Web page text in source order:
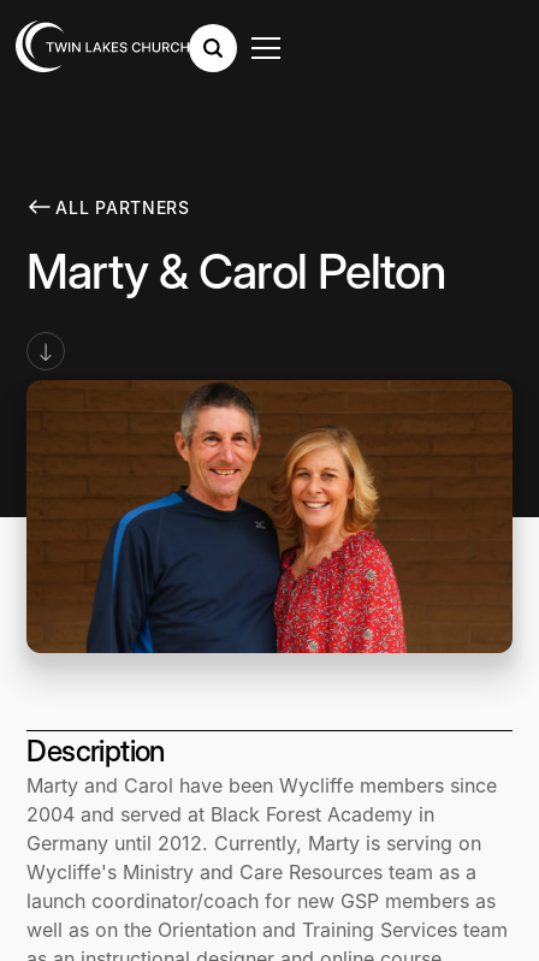
ALL PARTNERS
Marty & Carol Pelton
Description
Marty and Carol have been Wycliffe members since
2004 and served at Black Forest Academy in
Germany until 2012. Currently, Marty is serving on
Wycliffe's Ministry and Care Resources team as a
launch coordinator/coach for new GSP members as
well as on the Orientation and Training Services team